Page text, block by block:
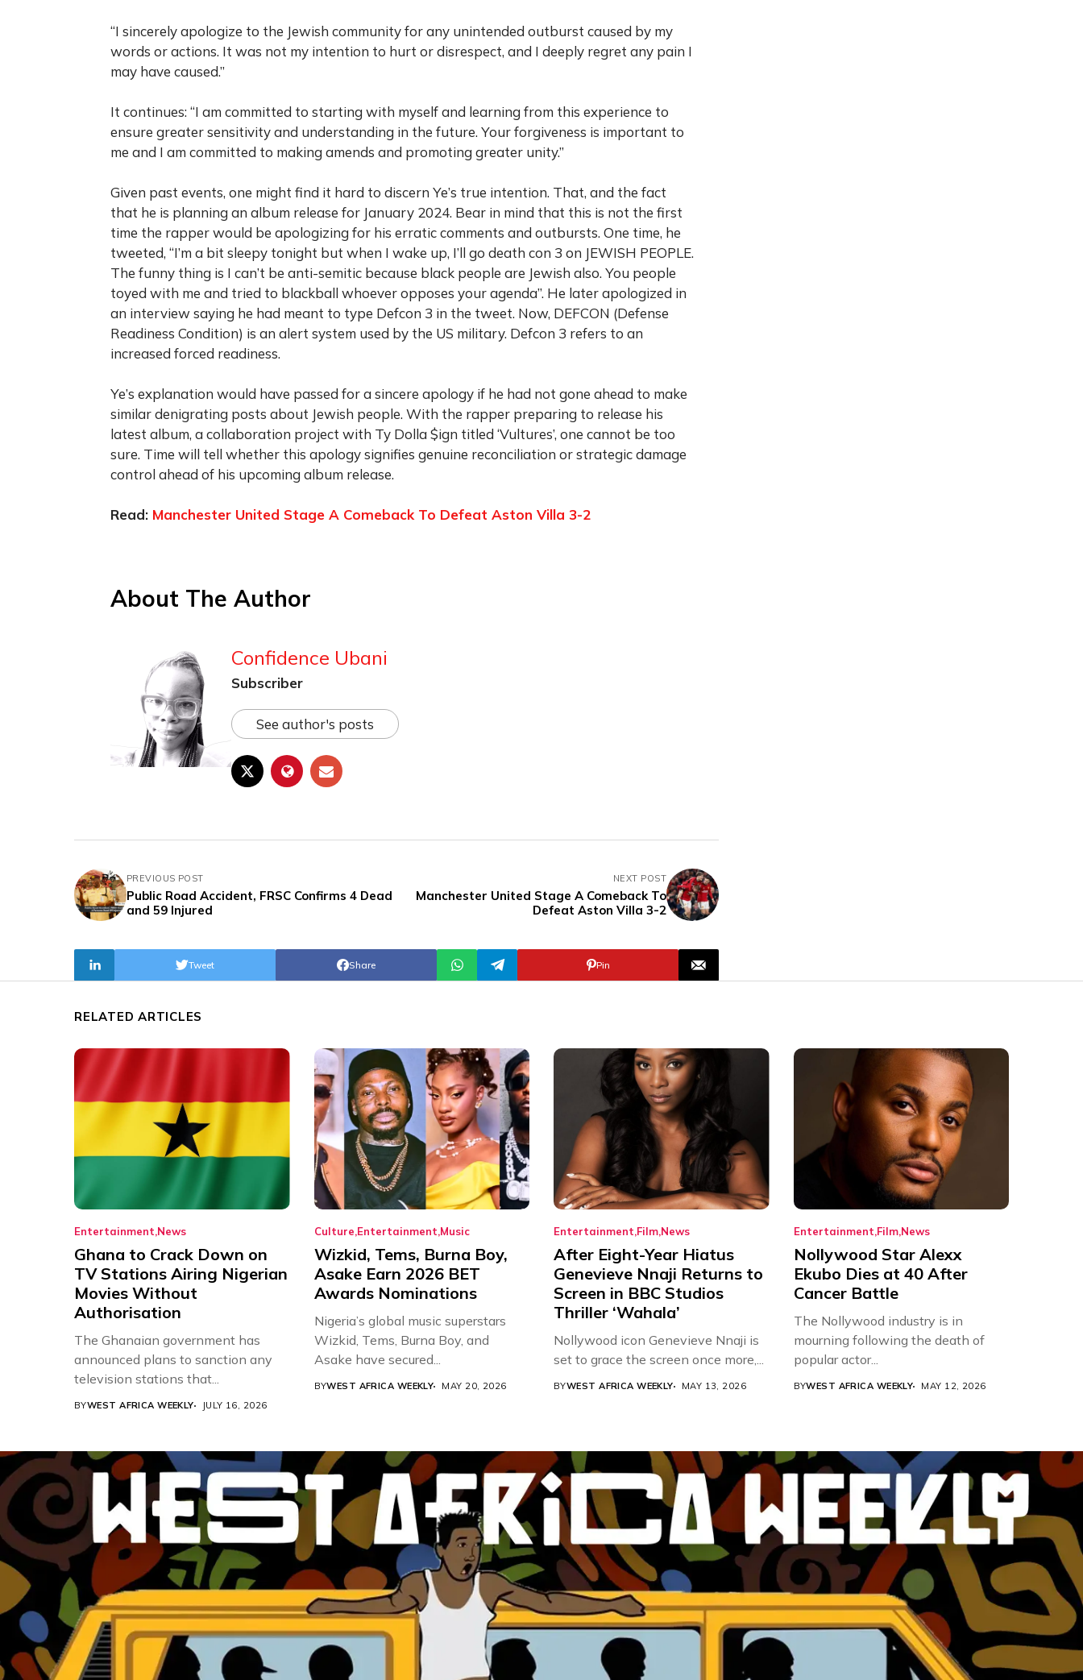
“I sincerely apologize to the Jewish community for any unintended outburst caused by my
words or actions. It was not my intention to hurt or disrespect, and I deeply regret any pain I
may have caused.”
It continues: “I am committed to starting with myself and learning from this experience to
ensure greater sensitivity and understanding in the future. Your forgiveness is important to
me and I am committed to making amends and promoting greater unity.”
Given past events, one might find it hard to discern Ye’s true intention. That, and the fact
that he is planning an album release for January 2024. Bear in mind that this is not the first
time the rapper would be apologizing for his erratic comments and outbursts. One time, he
tweeted, “I’m a bit sleepy tonight but when I wake up, I’ll go death con 3 on JEWISH PEOPLE.
The funny thing is I can’t be anti-semitic because black people are Jewish also. You people
toyed with me and tried to blackball whoever opposes your agenda”. He later apologized in
an interview saying he had meant to type Defcon 3 in the tweet. Now, DEFCON (Defense
Readiness Condition) is an alert system used by the US military. Defcon 3 refers to an
increased forced readiness.
Ye’s explanation would have passed for a sincere apology if he had not gone ahead to make
similar denigrating posts about Jewish people. With the rapper preparing to release his
latest album, a collaboration project with Ty Dolla $ign titled ‘Vultures’, one cannot be too
sure. Time will tell whether this apology signifies genuine reconciliation or strategic damage
control ahead of his upcoming album release.
Read: Manchester United Stage A Comeback To Defeat Aston Villa 3-2
About The Author
Confidence Ubani
Subscriber
See author's posts
PREVIOUS POST
Public Road Accident, FRSC Confirms 4 Dead
and 59 Injured
NEXT POST
Manchester United Stage A Comeback To
Defeat Aston Villa 3-2
Share
Tweet Pin
RELATED ARTICLES
Entertainment News
Ghana to Crack Down on
TV Stations Airing Nigerian
Movies Without
Authorisation
The Ghanaian government has
announced plans to sanction any
television stations that...
BYWEST AFRICA WEEKLY JULY 16, 2026
Culture Entertainment Music
Wizkid, Tems, Burna Boy,
Asake Earn 2026 BET
Awards Nominations
Nigeria’s global music superstars
Wizkid, Tems, Burna Boy, and
Asake have secured...
BYWEST AFRICA WEEKLY MAY 20, 2026
Entertainment Film News
After Eight-Year Hiatus
Genevieve Nnaji Returns to
Screen in BBC Studios
Thriller ‘Wahala’
Nollywood icon Genevieve Nnaji is
set to grace the screen once more,...
BYWEST AFRICA WEEKLY MAY 13, 2026
Entertainment FilmNews
Nollywood Star Alexx
Ekubo Dies at 40 After
Cancer Battle
The Nollywood industry is in
mourning following the death of
popular actor...
BYWEST AFRICA WEEKLY MAY 12, 2026